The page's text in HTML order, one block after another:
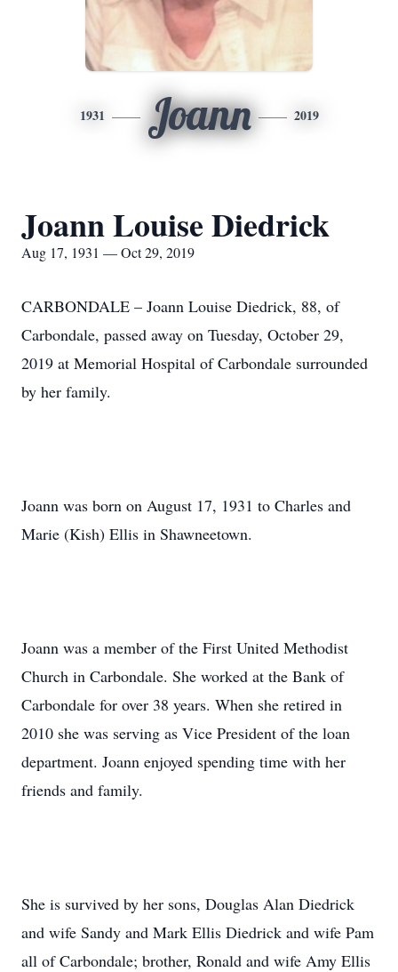
1931 Joann 2019
Joann Louise Diedrick
Aug 17, 1931 — Oct 29, 2019
CARBONDALE – Joann Louise Diedrick, 88, of
Carbondale, passed away on Tuesday, October 29,
2019 at Memorial Hospital of Carbondale surrounded
by her family.
Joann was born on August 17, 1931 to Charles and
Marie (Kish) Ellis in Shawneetown.
Joann was a member of the First United Methodist
Church in Carbondale. She worked at the Bank of
Carbondale for over 38 years. When she retired in
2010 she was serving as Vice President of the loan
department. Joann enjoyed spending time with her
friends and family.
She is survived by her sons, Douglas Alan Diedrick
and wife Sandy and Mark Ellis Diedrick and wife Pam
all of Carbondale; brother, Ronald and wife Amy Ellis